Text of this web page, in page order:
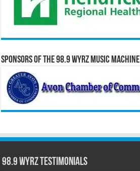
Sponsors of the 98.9 WYRZ Music Machine
98.9 WYRZ Testimonials